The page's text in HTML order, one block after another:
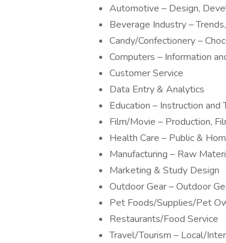
Automotive – Design,
Beverage Industry –
Candy/Confectionery –
Computers – Information
Customer Service
Data Entry & Analytics
Education – Instruction
Film/Movie – Production,
Health Care – Public &
Manufacturing – Raw
Marketing & Study Design
Outdoor Gear – Outdoor
Pet Foods/Supplies/Pet
Restaurants/Food Service
Travel/Tourism – Local/